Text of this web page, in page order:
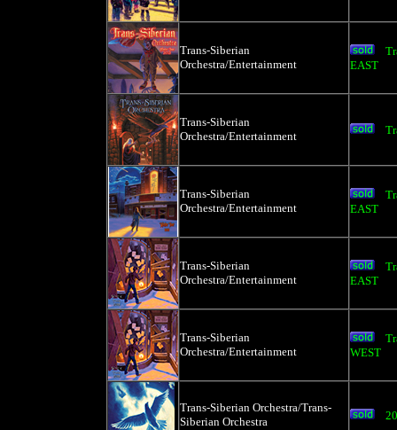
Trans-Siberian
Orchestra/Entertainment
EAST
Trans-Siberian
Orchestra/Entertainment
Trans-Siberian
Orchestra/Entertainment
EAST
Trans-Siberian
Orchestra/Entertainment
EAST
Trans-Siberian
Orchestra/Entertainment
WEST
Trans-Siberian Orchestra/Trans-
Siberian Orchestra